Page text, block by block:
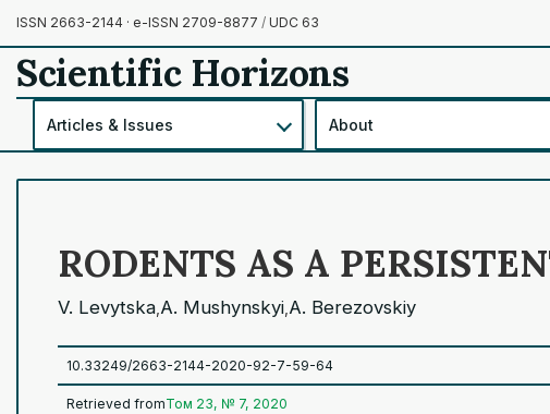
ISSN 2663-2144 · e-ISSN 2709-8877 / UDC 63
Scientific Horizons
Articles & Issues About
RODENTS AS A
V. Levytska A. Mushynskyi A. Berezovskiy
10.33249/2663-2144-2020-92-7-59-64
Retrieved fromТом 23, № 7, 2020